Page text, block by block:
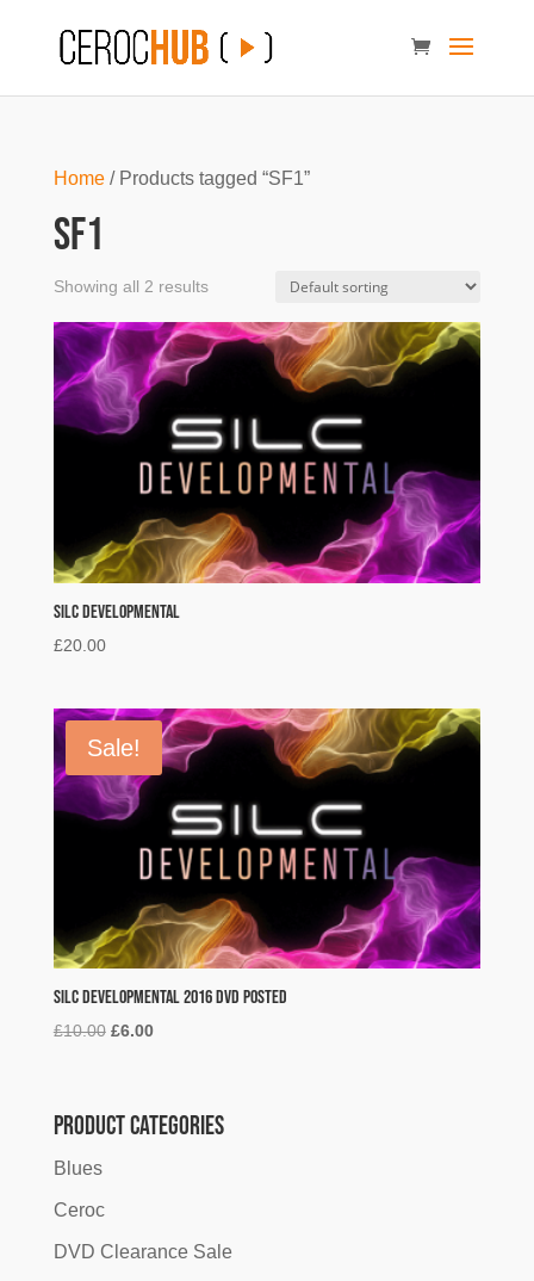
Home/ Products tagged “SF1”
SF1
Showing all 2 results
SILC Developmental
£20.00
Sale!
SILC Developmental 2016 DVD POSTED
£10.00 Original
£10.00.
£6.00Current
£6.00.
Product categories
Blues
Ceroc
DVD Clearance Sale